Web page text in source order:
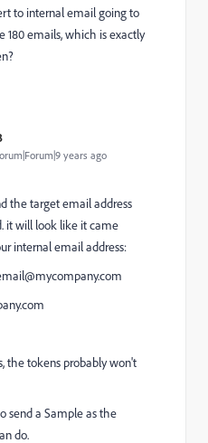
to internal email going to
180 emails, which is exactly
years ago
the target email address
it will look like it came
internal email address:
the tokens probably won't
send a Sample as the
do.